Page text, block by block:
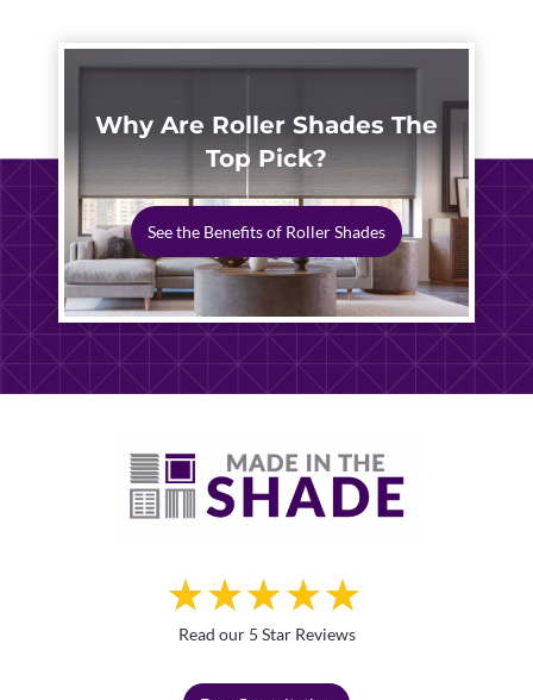
Why Are Roller Shades The
Top Pick?
See the Benefits of Roller Shades
Read our 5 Star Reviews